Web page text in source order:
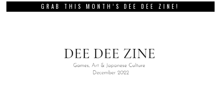
GRAB THIS MONTH’S DEE DEE ZINE!